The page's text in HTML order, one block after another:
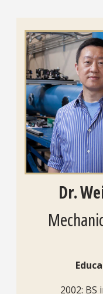
Dr.
2002: BS